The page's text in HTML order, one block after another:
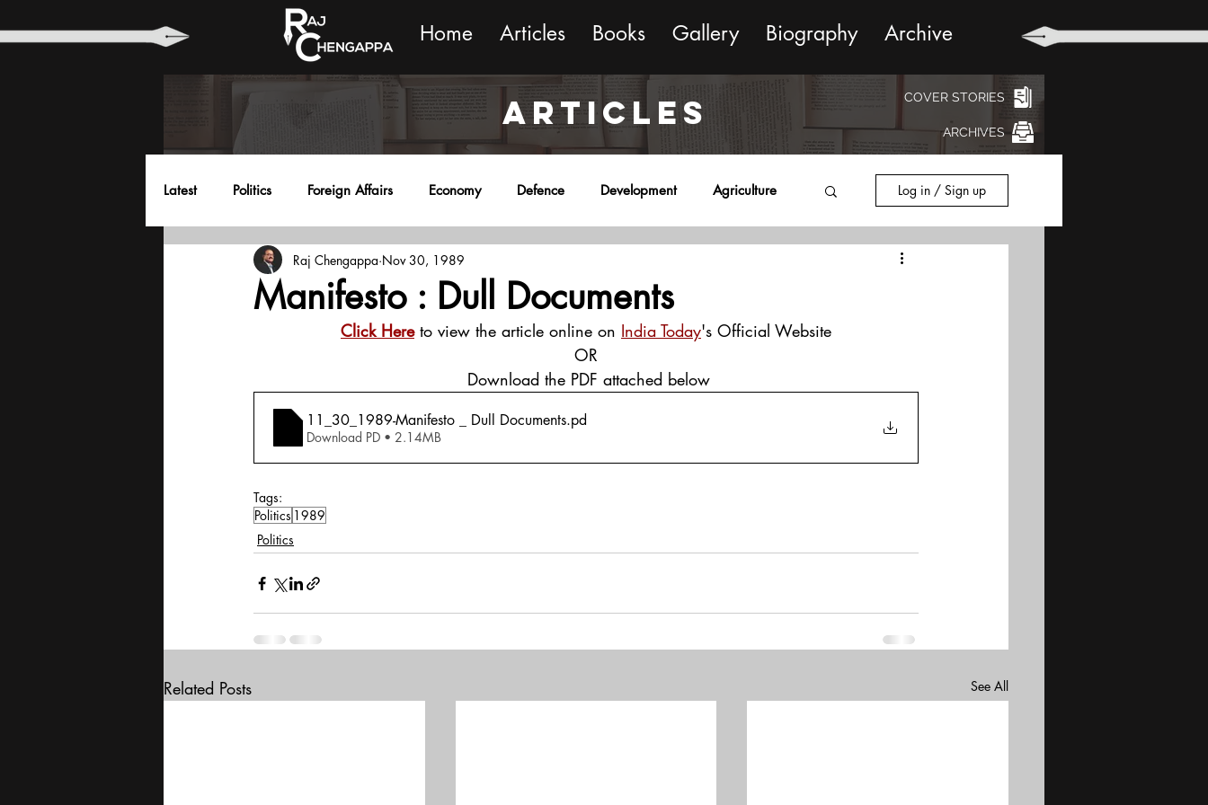
Home Articles Books Gallery Biography Archive
ARTICLES COVER STORIES
ARCHIVES
Latest Politics Foreign Affairs Economy Defence Development Agriculture
Education Environment
Log in / Sign up
Manifesto : Dull Documents
Raj Chengappa Nov 30, 1989
Click Here to view the article online on India Today's Official Website
OR
Download the PDF attached below
11_30_1989-Manifesto _ Dull Documents.pd
Download PD • 2.14MB
Tags:
Politics 1989
Politics
Related Posts See All